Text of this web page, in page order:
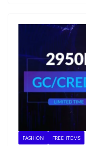
FASHION FREE ITEMS